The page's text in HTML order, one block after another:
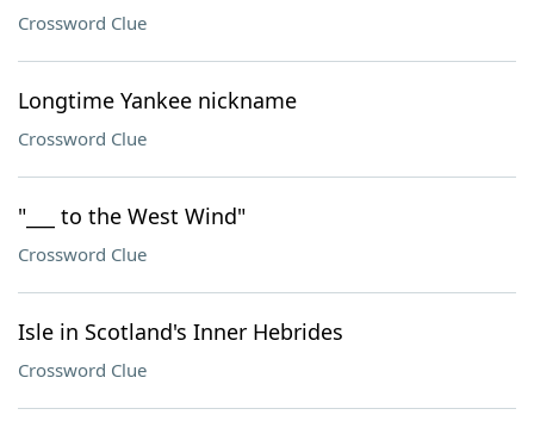
Crossword Clue
Longtime Yankee nickname
Crossword Clue
"___ to the West Wind"
Crossword Clue
Isle in Scotland's Inner Hebrides
Crossword Clue